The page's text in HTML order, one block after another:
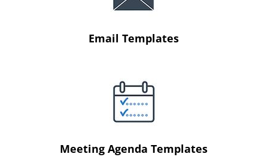
Email Templates
Meeting Agenda Templates